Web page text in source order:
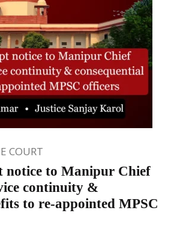
COURT
notice to Manipur Chief
continuity &
to re-appointed MPSC